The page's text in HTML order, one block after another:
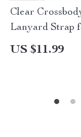
Clear
Lanyard Strap
US $11.99